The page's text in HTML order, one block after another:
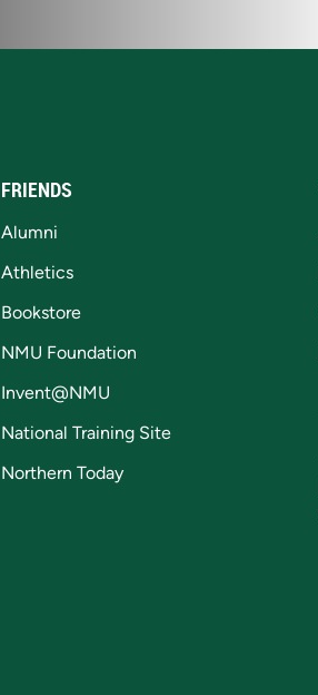
FRIENDS
Alumni
Athletics
Bookstore
NMU Foundation
Invent@NMU
National Training Site
Northern Today